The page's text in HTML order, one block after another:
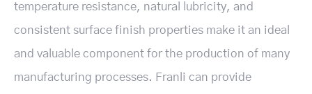
temperature resistance, natural lubricity, and
consistent surface finish properties make it an ideal
and valuable component for the production of many
manufacturing processes. Franli can provide